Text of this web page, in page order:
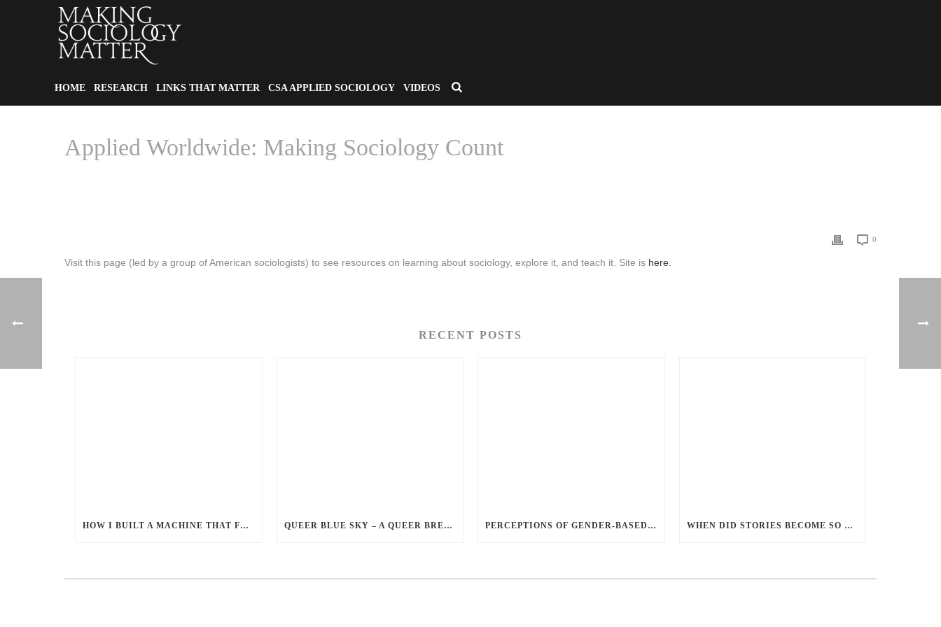
HOME RESEARCH LINKS THAT MATTER CSA APPLIED SOCIOLOGY VIDEOS
Applied Worldwide: Making Sociology Count
0
Visit this page (led by a group of American sociologists) to see resources on learning about sociology, explore it, and teach it. Site is here
RECENT POSTS
HOW I BUILT A MACHINE THAT FEEDS MILLIONS QUEER BLUE SKY – A QUEER BREAKUP PERCEPTIONS OF GENDER-BASED VIOLENCE AND GENDER EQUALITY, IDENTITY AND EXPRESSION IN CANADA, 2025 WHEN DID STORIES BECOME SO CENTRED ON GOOD BATTLING EVIL? AND WHY?